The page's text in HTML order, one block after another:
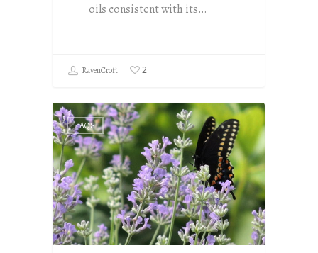
oils consistent with its…
RavenCroft 2
FAQS